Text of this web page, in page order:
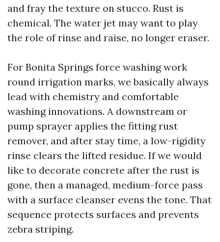
and fray the texture on stucco. Rust is
chemical. The water jet may want to play
the role of rinse and raise, no longer eraser.
For Bonita Springs force washing work
round irrigation marks, we basically always
lead with chemistry and comfortable
washing innovations. A downstream or
pump sprayer applies the fitting rust
remover, and after stay time, a low-rigidity
rinse clears the lifted residue. If we would
like to decorate concrete after the rust is
gone, then a managed, medium-force pass
with a surface cleanser evens the tone. That
sequence protects surfaces and prevents
zebra striping.